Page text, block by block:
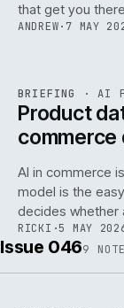
that get you
ANDREW· 7 MAY
ISSUE · AI
BRIEFING ·AI
Product
commerce
AI in commerce
model is the
decides whether
RICKI ·5 MAY
Issue 0469